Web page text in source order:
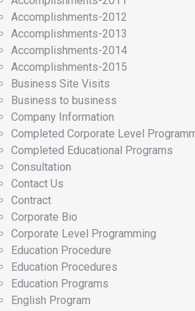
Accomplishments-2012
Accomplishments-2013
Accomplishments-2014
Accomplishments-2015
Business Site Visits
Business to business
Company Information
Completed Corporate Level
Completed Educational Programs
Consultation
Contact Us
Contract
Corporate Bio
Corporate Level Programming
Education Procedure
Education Procedures
Education Programs
English Program